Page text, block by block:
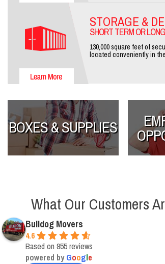
STORAGE &
SHORT TERM OR
130,000 square feet of
located conveniently in
BOXES & SUPPLIES
What Our Customers
Bulldog Movers
4.6
Based on 955 reviews
powered byGoogle